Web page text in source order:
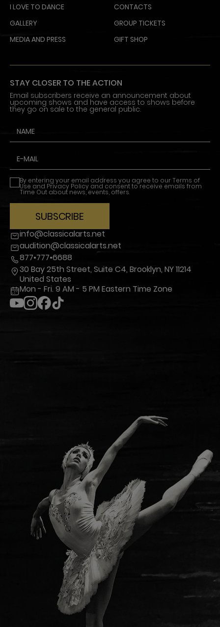
I LOVE TO DANCE
GALLERY
MEDIA AND PRESS
CONTACTS
GROUP TICKETS
GIFT SHOP
STAY CLOSER TO THE ACTION
Email subscribers receive an announcement about
upcoming shows and have access to shows before
they go on sale to the general public.
By entering your email address you agree to ourTerms of
Use and Privacy Policy and consent to receive emails from
Time Out about news, events, offers.
SUBSCRIBE
info@classicalarts.net
audition@classicalarts.net
877•777•6688
30 Bay 25th Street, Suite C4, Brooklyn, NY 11214
United States
Mon - Fri. 9 AM - 5 PM Eastern Time Zone